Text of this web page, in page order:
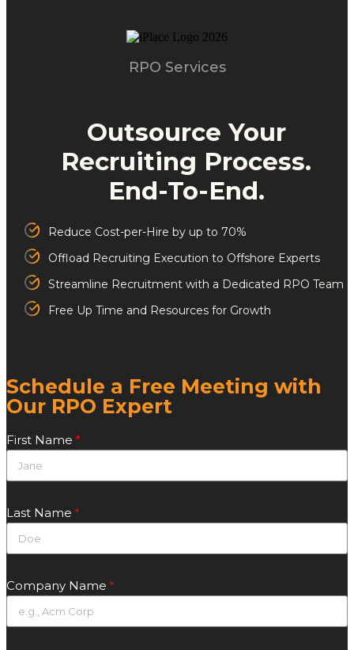
RPO Services
Outsource Your
Recruiting Process.
End-To-End.
Reduce Cost-per-Hire by up to 70%
Offload Recruiting Execution to Offshore Experts
Streamline Recruitment with a Dedicated RPO Team
Free Up Time and Resources for Growth
Schedule a Free Meeting with
Our RPO Expert
First Name
Last Name
Company Name